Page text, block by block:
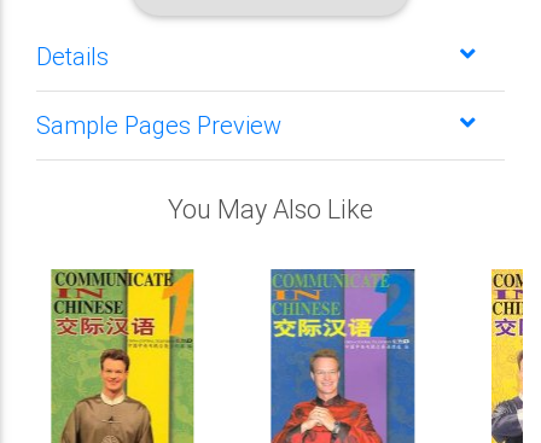
Details
Sample Pages Preview
You May Also Like